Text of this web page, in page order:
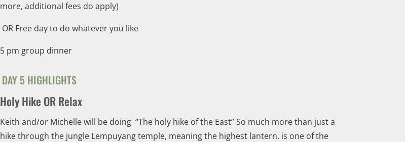
more, additional fees do apply)
OR Free day to do whatever you like
5 pm group dinner
DAY 5 HIGHLIGHTS
Holy Hike OR Relax
Keith and/or Michelle will be doing “The holy hike of the East” So much more than just a
hike through the jungle Lempuyang temple, meaning the highest lantern. is one of the